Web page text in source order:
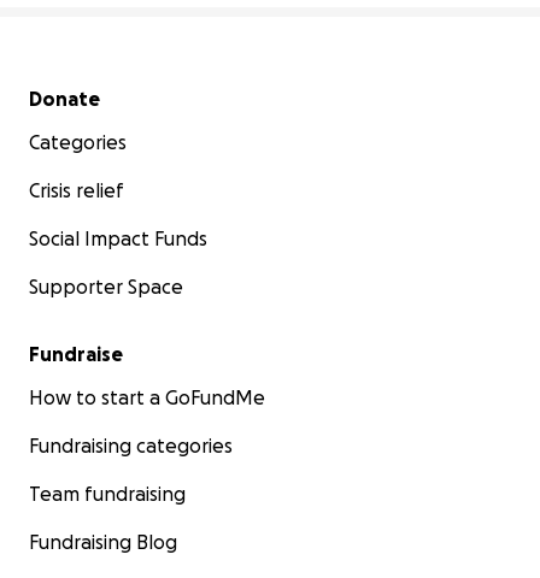
Secondary menu
Donate
Categories
Crisis relief
Social Impact Funds
Supporter Space
Fundraise
How to start a GoFundMe
Fundraising categories
Team fundraising
Fundraising Blog